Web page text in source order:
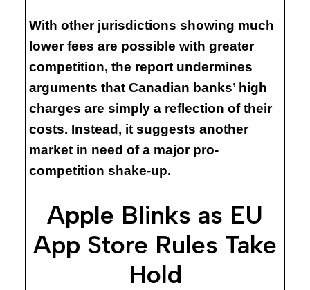
With other jurisdictions showing much
lower fees are possible with greater
competition, the report undermines
arguments that Canadian banks’ high
charges are simply a reflection of their
costs. Instead, it suggests another
market in need of a major pro-
competition shake-up.
Apple Blinks as EU
App Store Rules Take
Hold